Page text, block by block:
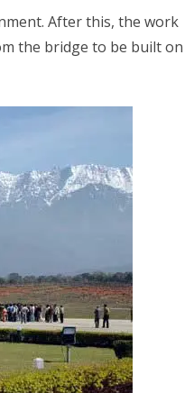
After this, the work
the bridge to be built on